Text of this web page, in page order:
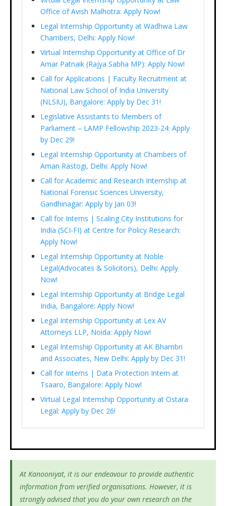
Office of Avish Malhotra: Apply Now!
Legal Internship Opportunity at Wadhwa Law
Chambers, Delhi: Apply Now!
Virtual Internship Opportunity at Office of Dr
Amar Patnaik (Rajya Sabha MP): Apply Now!
Call for Applications | Faculty Recruitment at
National Law School of India University
(NLSIU), Bangalore: Apply by Dec 31!
Legislative Assistants to Members of
Parliament – LAMP Fellowship 2023-24: Apply
by Dec 29!
Legal Internship Opportunity at Chambers of
Aman Rastogi, Delhi: Apply Now!
Call for Academic and Research Internship at
National Forensic Sciences University,
Gandhinagar: Apply by Jan 03!
Call for Interns | Scaling City Institutions for
India (SCI-FI) at Centre for Policy Research:
Apply Now!
Legal Internship Opportunity at Noble
Legal(Advocates & Solicitors), Delhi: Apply
Now!
Legal Internship Opportunity at Bridge Legal
India, Bangalore: Apply Now!
Legal Internship Opportunity at Lex AV
Attorneys LLP, Noida: Apply Now!
Legal Internship Opportunity at AK Bhambri
and Associates, New Delhi: Apply by Dec 31!
Call for Interns | Data Protection Intern at
Tsaaro, Bangalore: Apply Now!
Virtual Legal Internship Opportunity at Ostara
Legal: Apply by Dec 26!
At Kanooniyat, it is our endeavour to provide authentic
information from verified organisations. However, it is
strongly advised that you do your own research on the